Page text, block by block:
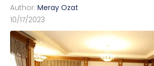
Author: Meray Ozat
10/17/2023